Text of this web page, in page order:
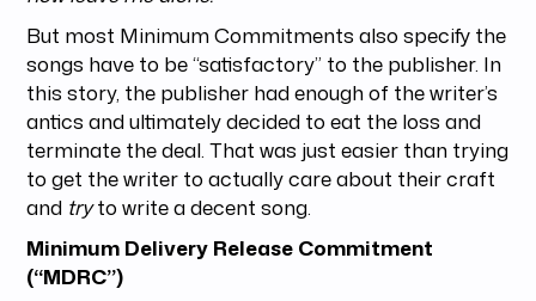
But most Minimum Commitments also specify the
songs have to be “satisfactory” to the publisher. In
this story, the publisher had enough of the writer’s
antics and ultimately decided to eat the loss and
terminate the deal. That was just easier than trying
to get the writer to actually care about their craft
and tryto write a decent song.
Minimum Delivery Release Commitment
(“MDRC”)